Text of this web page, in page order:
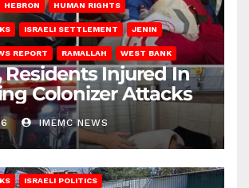
HEBRON HUMAN RIGHTS
ISRAELI SETTLEMENT JENIN
REPORT RAMALLAH WEST BANK
Residents Injured In
Colonizer Attacks
IMEMC NEWS
ISRAELI POLITICS